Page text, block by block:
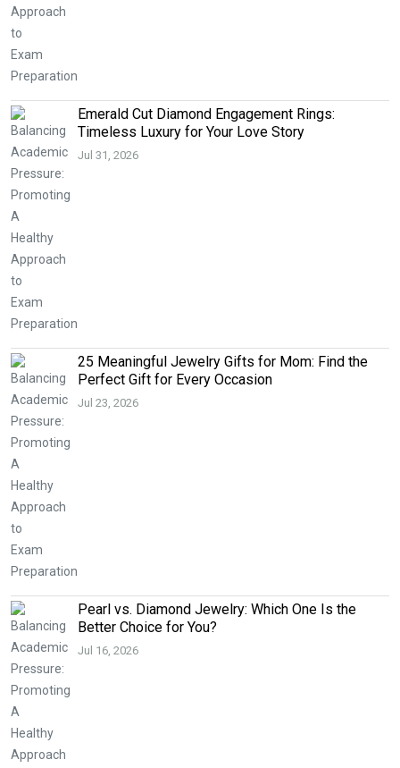
Emerald Cut Diamond Engagement Rings:
Timeless Luxury for Your Love Story
Jul 31, 2026
25 Meaningful Jewelry Gifts for Mom: Find the
Perfect Gift for Every Occasion
Jul 23, 2026
Pearl vs. Diamond Jewelry: Which One Is the
Better Choice for You?
Jul 16, 2026